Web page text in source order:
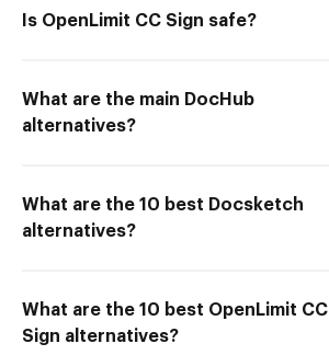
Is OpenLimit CC Sign safe?
What are the main DocHub
alternatives?
What are the 10 best Docsketch
alternatives?
What are the 10 best OpenLimit CC
Sign alternatives?